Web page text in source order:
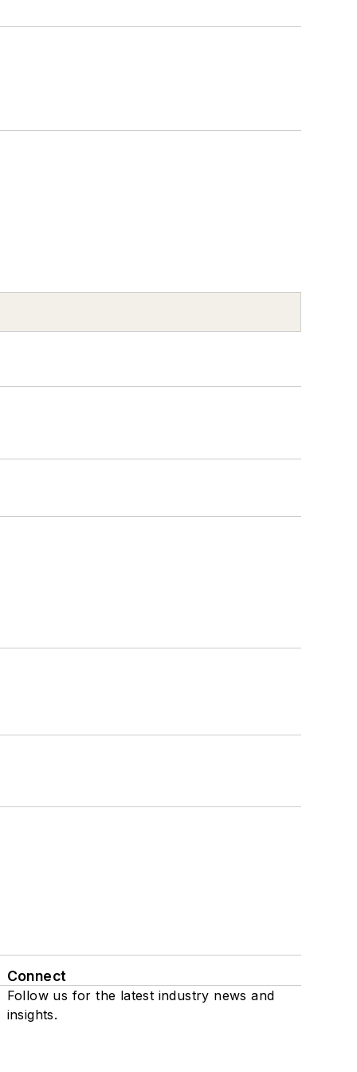
Connect
Follow us for the latest industry news and
insights.